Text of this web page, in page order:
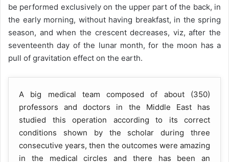
be performed exclusively on the upper part of the back, in
the early morning, without having breakfast, in the spring
season, and when the crescent decreases, viz, after the
seventeenth day of the lunar month, for the moon has a
pull of gravitation effect on the earth.
A big medical team composed of about (350)
professors and doctors in the Middle East has
studied this operation according to its correct
conditions shown by the scholar during three
consecutive years, then the outcomes were amazing
in the medical circles and there has been an